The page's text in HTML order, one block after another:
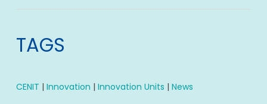
TAGS
CENIT | Innovation | Innovation Units | News